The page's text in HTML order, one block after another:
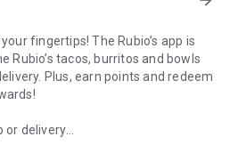
fingertips! The Rubio’s app is
Rubio’s tacos, burritos and bowls
Plus, earn points and redeem
or delivery